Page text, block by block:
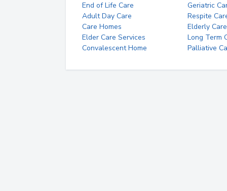
End of Life Care
Geriatric
Adult Day Care
Respite
Care Homes
Elderly Care
Elder Care Services
Long Term
Convalescent Home
Palliative